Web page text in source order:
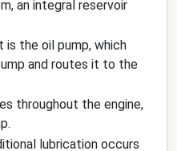
an integral reservoir
is the oil pump, which
and routes it to the
throughout the engine,
lubrication occurs